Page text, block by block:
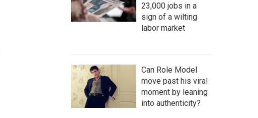
23,000 jobs in a
sign of a wilting
labor market
Can Role Model
move past his viral
moment by leaning
into authenticity?